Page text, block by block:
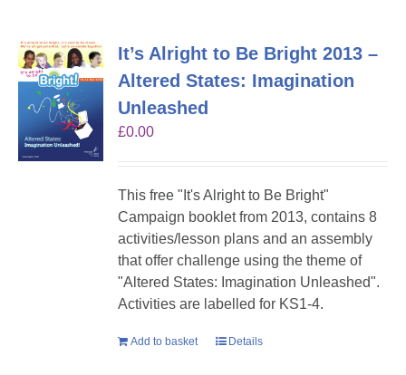
It’s Alright to Be Bright 2013 –
Altered States: Imagination
Unleashed
£0.00
This free "It's Alright to Be Bright"
Campaign booklet from 2013, contains 8
activities/lesson plans and an assembly
that offer challenge using the theme of
"Altered States: Imagination Unleashed".
Activities are labelled for KS1-4.
Add to basket Details